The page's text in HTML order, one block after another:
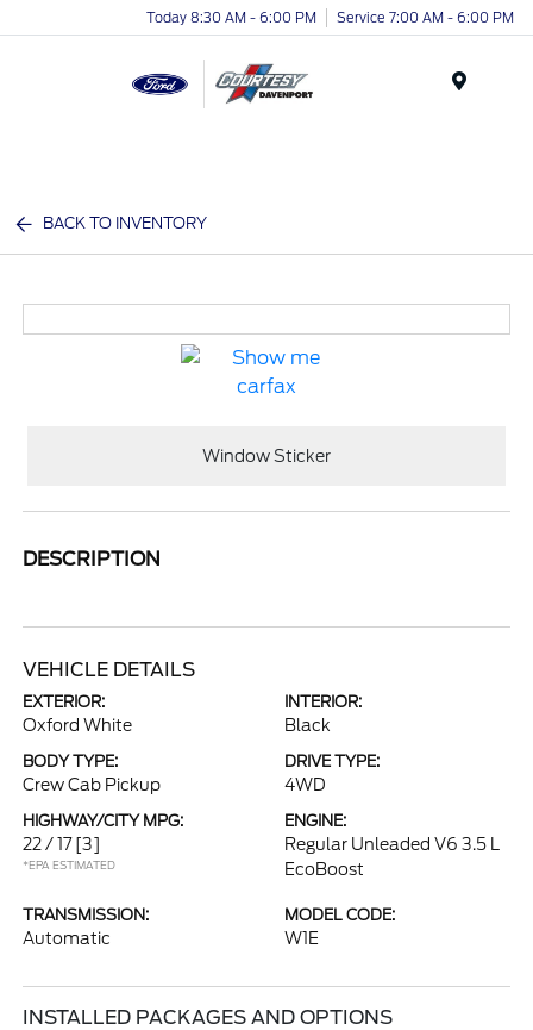
Today 8:30 AM - 6:00 PM Service 7:00 AM - 6:00 PM
BACK TO INVENTORY
Window Sticker
DESCRIPTION
VEHICLE DETAILS
EXTERIOR:
Oxford White
INTERIOR:
Black
BODY TYPE:
Crew Cab Pickup
DRIVE TYPE:
4WD
HIGHWAY/CITY MPG:
22 / 17 [3]
*EPA ESTIMATED
ENGINE:
Regular Unleaded V6 3.5 L
EcoBoost
TRANSMISSION:
Automatic
MODEL CODE:
W1E
INSTALLED PACKAGES AND OPTIONS